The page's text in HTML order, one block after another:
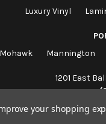
Luxury Vinyl
Mohawk Mannington
1201 East
your shopping